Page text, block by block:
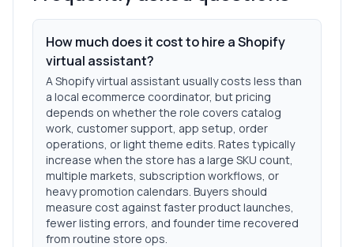
How much does it cost to hire a Shopify
virtual assistant?
A Shopify virtual assistant usually costs less than
a local ecommerce coordinator, but pricing
depends on whether the role covers catalog
work, customer support, app setup, order
operations, or light theme edits. Rates typically
increase when the store has a large SKU count,
multiple markets, subscription workflows, or
heavy promotion calendars. Buyers should
measure cost against faster product launches,
fewer listing errors, and founder time recovered
from routine store ops.